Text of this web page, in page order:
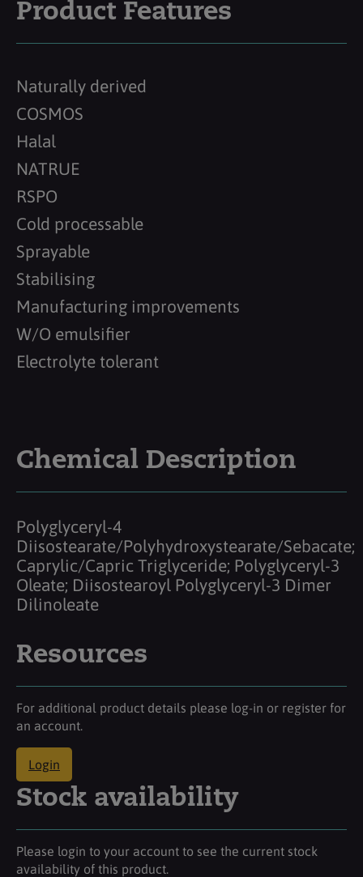
Product Features
Naturally derived
COSMOS
Halal
NATRUE
RSPO
Cold processable
Sprayable
Stabilising
Manufacturing improvements
W/O emulsifier
Electrolyte tolerant
Chemical Description
Polyglyceryl-4
Diisostearate/Polyhydroxystearate/Sebacate;
Caprylic/Capric Triglyceride; Polyglyceryl-3
Oleate; Diisostearoyl Polyglyceryl-3 Dimer
Dilinoleate
Resources
For additional product details please log-in or register for
an account.
Login
Stock availability
Please login to your account to see the current stock
availability of this product.